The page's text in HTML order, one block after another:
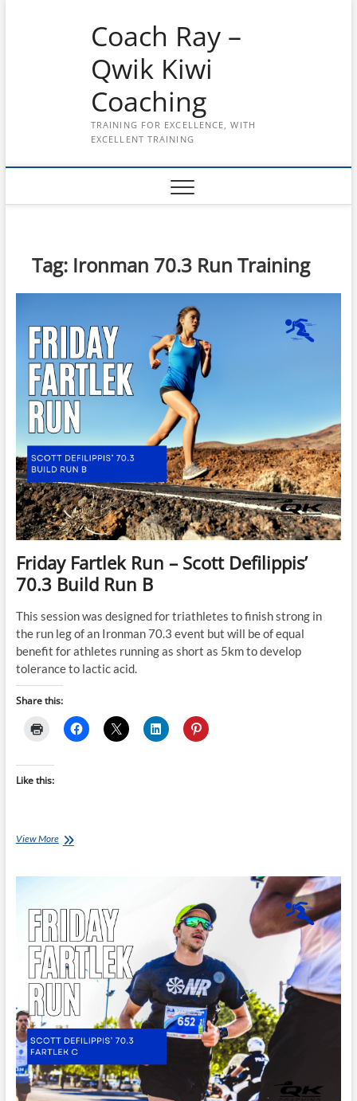
Coach Ray –
Qwik Kiwi
Coaching
TRAINING FOR EXCELLENCE, WITH
EXCELLENT TRAINING
Tag: Ironman 70.3 Run Training
Friday Fartlek Run – Scott Defilippis’
70.3 Build Run B
This session was designed for triathletes to finish strong in
the run leg of an Ironman 70.3 event but will be of equal
benefit for athletes running as short as 5km to develop
tolerance to lactic acid.
Share this:
Like this:
View MoreFriday
–
Defilippis’
70.3
Build
Run